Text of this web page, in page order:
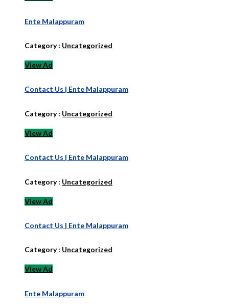
Ente Malappuram
Category : Uncategorized
View Ad
Contact Us | Ente Malappuram
Category : Uncategorized
View Ad
Contact Us | Ente Malappuram
Category : Uncategorized
View Ad
Contact Us | Ente Malappuram
Category : Uncategorized
View Ad
Ente Malappuram